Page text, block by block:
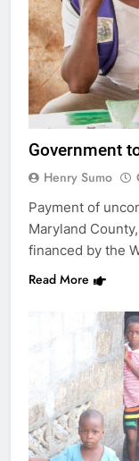
Government
Henry Sumo
Payment of
Maryland
financed by the
Read More